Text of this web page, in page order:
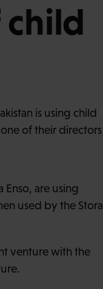
child
is using child
of their directors
are using
used by the Stora
venture with the